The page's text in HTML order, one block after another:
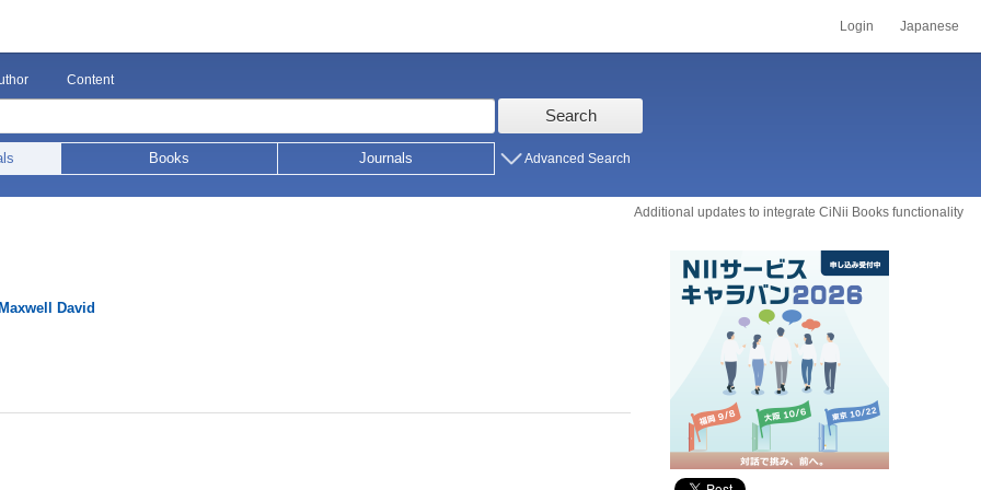
Login Japanese
Content
Search
Books Journals Advanced Search
Additional updates to integrate CiNii Books functionality
David